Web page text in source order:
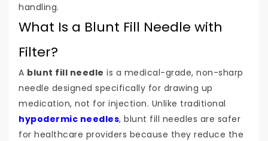
handling.
What Is a Blunt Fill Needle with
Filter?
A blunt fill needle is a medical-grade, non-sharp
needle designed specifically for drawing up
medication, not for injection. Unlike traditional
hypodermic needles, blunt fill needles are safer
for healthcare providers because they reduce the